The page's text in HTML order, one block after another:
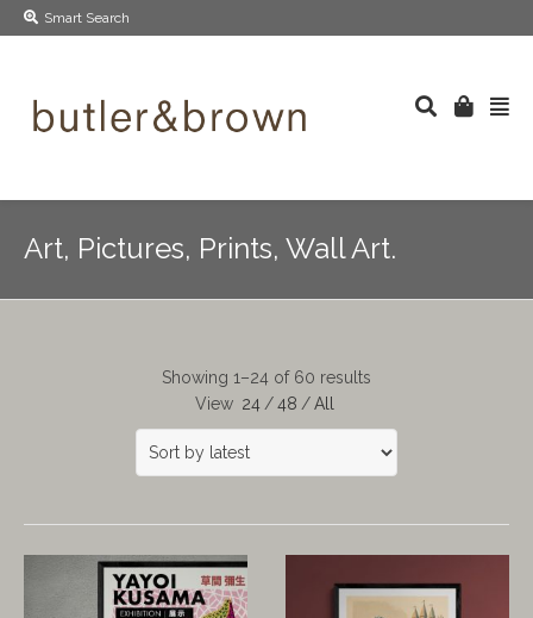
Smart Search
Art, Pictures, Prints, Wall Art.
Showing 1–24 of 60 results
View 24 /48 /All